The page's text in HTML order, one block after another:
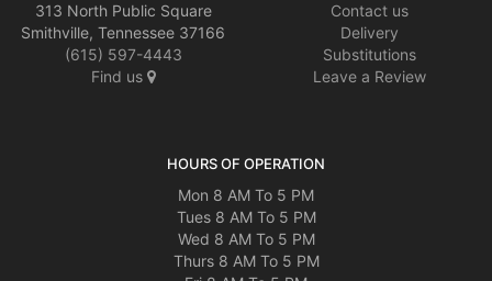
313 North Public Square
Smithville, Tennessee 37166
(615) 597-4443
Find us
Contact us
Delivery
Substitutions
Leave a Review
HOURS OF OPERATION
Mon 8 AM To 5 PM
Tues 8 AM To 5 PM
Wed 8 AM To 5 PM
Thurs 8 AM To 5 PM